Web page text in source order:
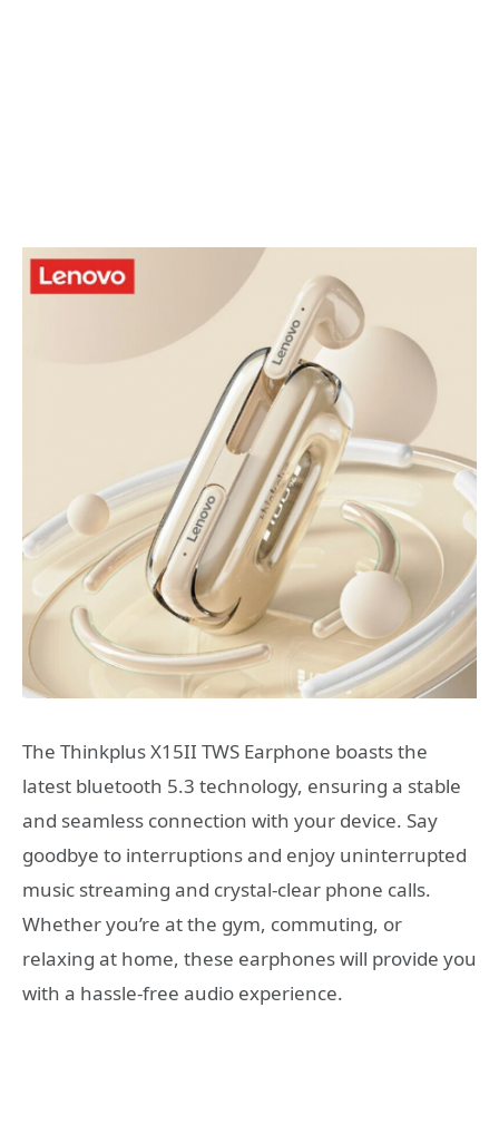
The Thinkplus X15II TWS Earphone boasts the
latest bluetooth 5.3 technology, ensuring a stable
and seamless connection with your device. Say
goodbye to interruptions and enjoy uninterrupted
music streaming and crystal-clear phone calls.
Whether you’re at the gym, commuting, or
relaxing at home, these earphones will provide you
with a hassle-free audio experience.